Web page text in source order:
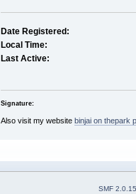
Date Registered:
Local Time:
Last Active:
Signature:
Also visit my website binjai on thepark
SMF 2.0.15